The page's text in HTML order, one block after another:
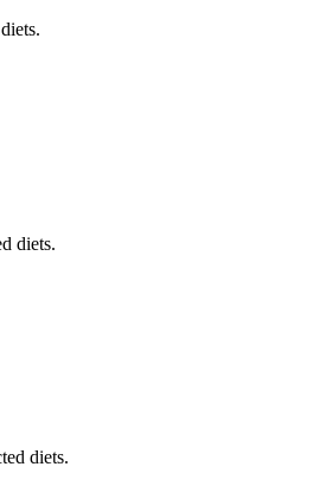
diets.
diets.